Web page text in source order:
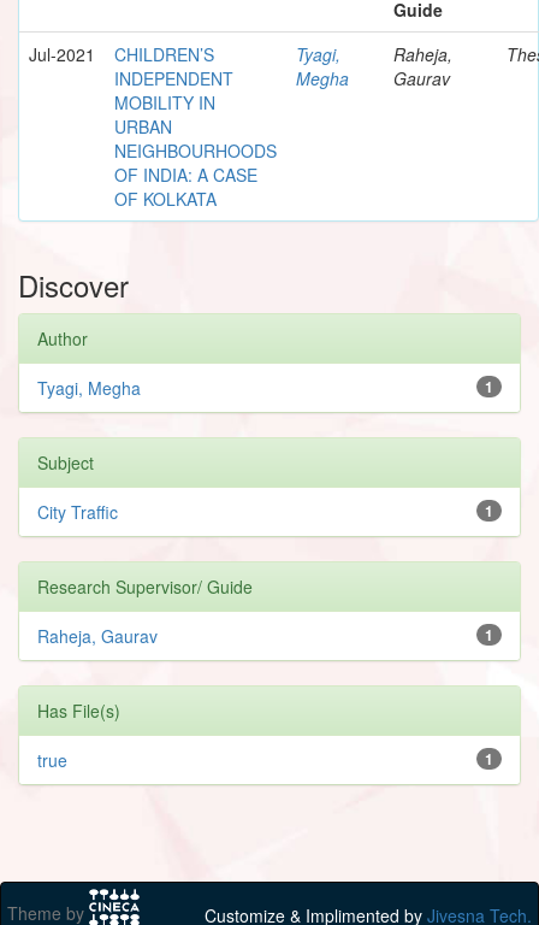
Guide
Jul-2021
CHILDREN’S
INDEPENDENT
MOBILITY IN
URBAN
NEIGHBOURHOODS
OF INDIA: A CASE
OF KOLKATA
Tyagi,
Megha
Raheja,
Gaurav
Discover
Author
1
Tyagi, Megha
Subject
1
City Traffic
Research Supervisor/ Guide
1
Raheja, Gaurav
Has File(s)
1
true
Theme by Customize & Implimented by Jivesna Tech.